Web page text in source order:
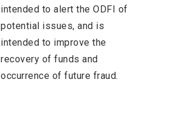
intended to alert the ODFI of
potential issues, and is
intended to improve the
recovery of funds and
occurrence of future fraud.